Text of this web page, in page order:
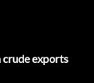
exports